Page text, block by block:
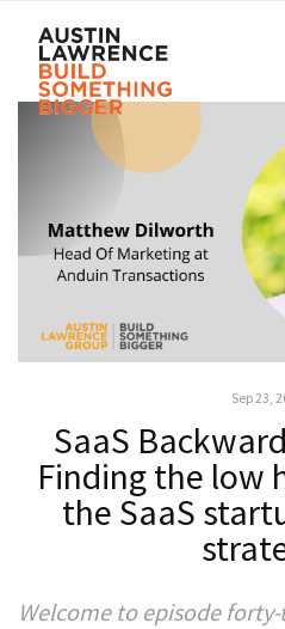
Sep 23,
SaaS
Finding the low
the SaaS
Welcome to episode